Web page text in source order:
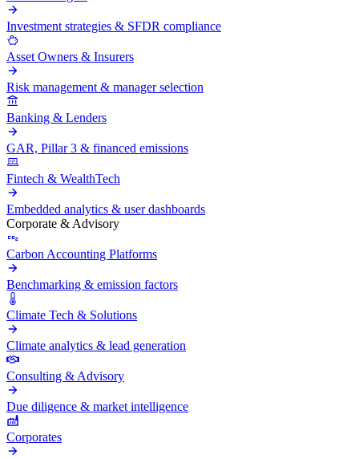
Investment strategies & SFDR compliance
Asset Owners & Insurers
Risk management & manager selection
Banking & Lenders
GAR, Pillar 3 & financed emissions
Fintech & WealthTech
Embedded analytics & user dashboards
Corporate & Advisory
Carbon Accounting Platforms
Benchmarking & emission factors
Climate Tech & Solutions
Climate analytics & lead generation
Consulting & Advisory
Due diligence & market intelligence
Corporates